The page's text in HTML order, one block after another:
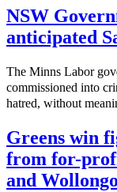
NSW
anticipated
The Minns Labor
commissioned into
hatred, without
Greens win
from for-
and